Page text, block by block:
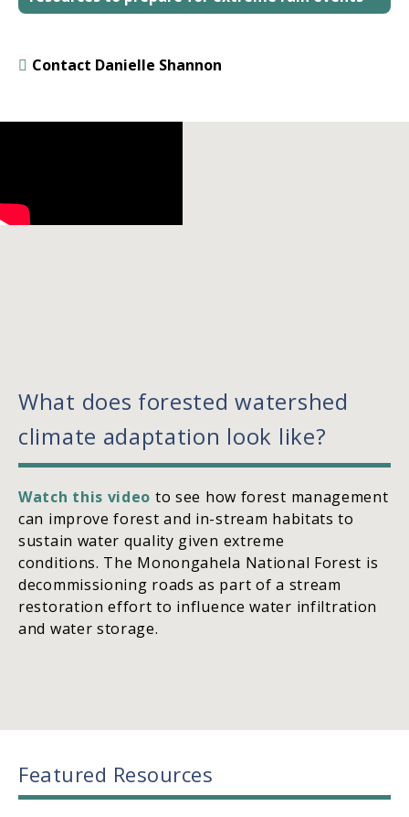
Contact Danielle Shannon
What does forested watershed
climate adaptation look like?
Watch this video to see how forest management
can improve forest and in-stream habitats to
sustain water quality given extreme
conditions. The Monongahela National Forest is
decommissioning roads as part of a stream
restoration effort to influence water infiltration
and water storage.
Featured Resources